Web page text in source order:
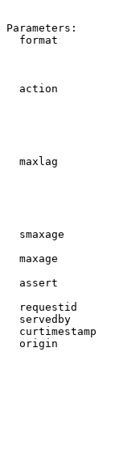
Parameters:
format
action
maxlag
smaxage
maxage
assert
requestid
servedby
curtimestamp
origin